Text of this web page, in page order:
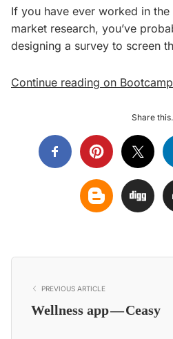
If you have ever worked in
market research, you’ve
designing a survey to screen
Continue reading on
Share
PREVIOUS ARTICLE
Wellness app — Ceasy